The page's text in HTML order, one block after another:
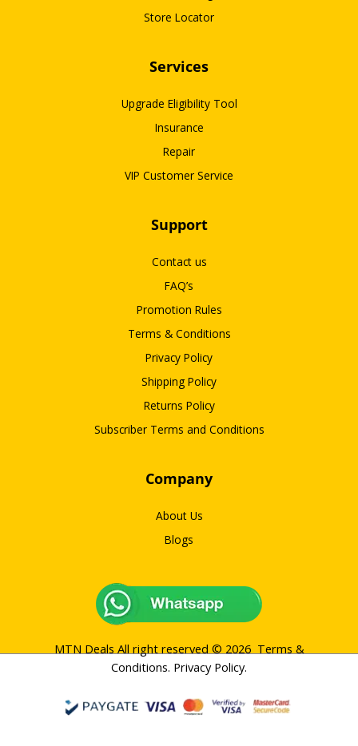
Store Locator
Services
Upgrade Eligibility Tool
Insurance
Repair
VIP Customer Service
Support
Contact us
FAQ’s
Promotion Rules
Terms & Conditions
Privacy Policy
Shipping Policy
Returns Policy
Subscriber Terms and Conditions
Company
About Us
Blogs
MTN Deals All right reserved © 2026 Terms &
Conditions. Privacy Policy.